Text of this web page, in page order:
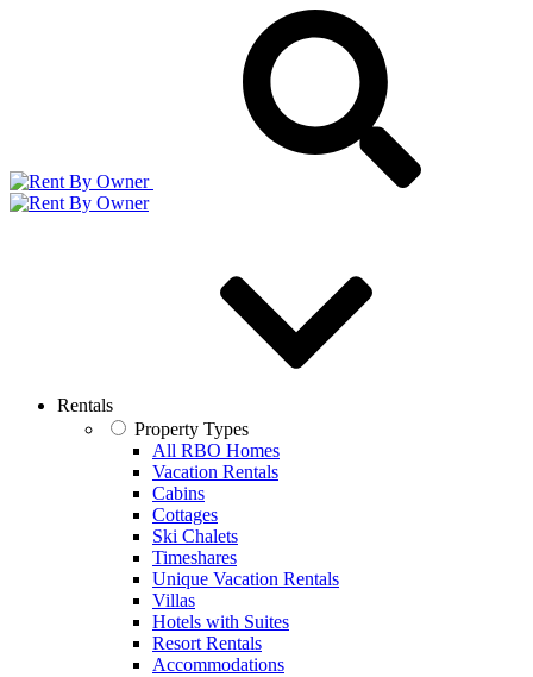
Rentals
Property Types
All RBO Homes
Vacation Rentals
Cabins
Cottages
Ski Chalets
Timeshares
Unique Vacation Rentals
Villas
Hotels with Suites
Resort Rentals
Accommodations